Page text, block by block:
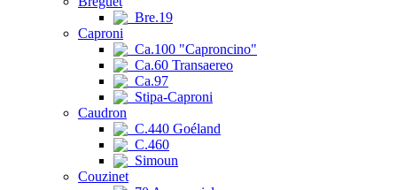
Bre.19
Caproni
Ca.100 "Caproncino"
Ca.60 Transaereo
Ca.97
Stipa-Caproni
Caudron
C.440 Goéland
C.460
Simoun
Couzinet